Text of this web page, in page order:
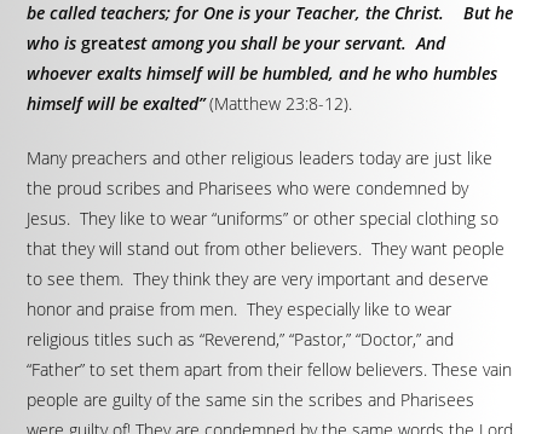
be called teachers; for One is your Teacher, the Christ. But he
who isgreatest among you shall be your servant. And
whoever exalts himself will be humbled, and he who humbles
himself will be exalted”(Matthew 23:8-12).
Many preachers and other religious leaders today are just like
the proud scribes and Pharisees who were condemned by
Jesus. They like to wear “uniforms” or other special clothing so
that they will stand out from other believers. They want people
to see them. They think they are very important and deserve
honor and praise from men. They especially like to wear
religious titles such as “Reverend,” “Pastor,” “Doctor,” and
“Father” to set them apart from their fellow believers. These vain
people are guilty of the same sin the scribes and Pharisees